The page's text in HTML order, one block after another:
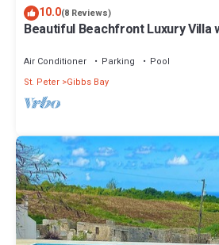
10.0(8 Reviews)
Beautiful Beachfront Luxury Villa
Air Conditioner Parking
Pool
St. Peter Gibbs Bay